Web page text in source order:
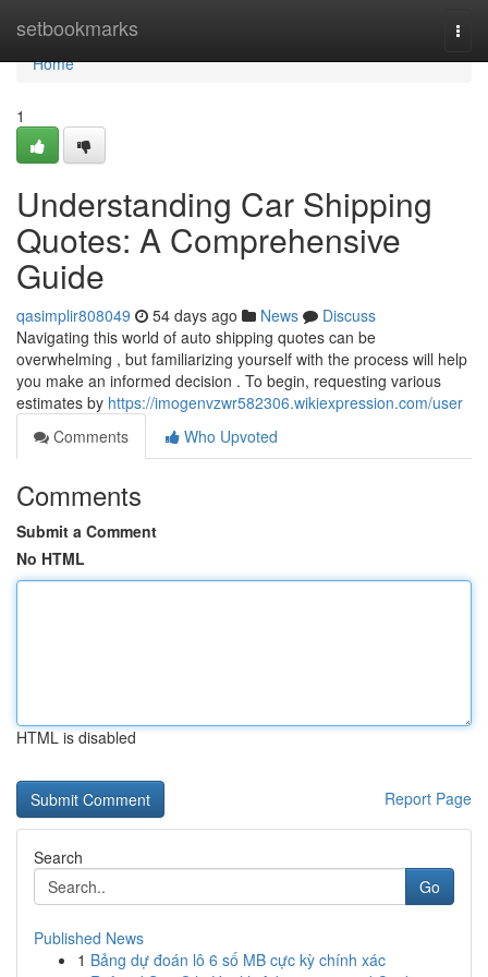
setbookmarks
Home
Home
1
Understanding Car Shipping
Quotes: A Comprehensive
Guide
qasimplir808049 54 days ago News
Discuss
Navigating this world of auto shipping quotes can be
overwhelming , but familiarizing yourself with the process will help
you make an informed decision . To begin, requesting various
estimates by https://imogenvzwr582306.wikiexpression.com/user
Comments
Who Upvoted
Comments
Submit a Comment
No HTML
HTML is disabled
Report Page
Search
Go
Published News
1 Bảng dự đoán lô 6 số MB cực kỳ chính xác